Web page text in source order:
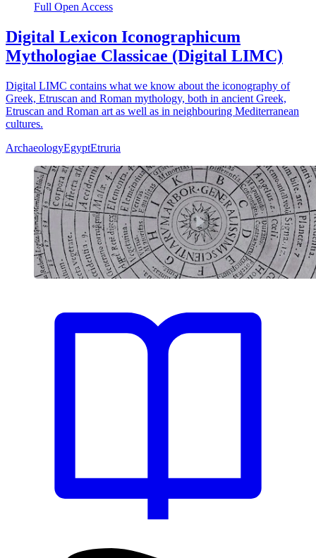
Full Open Access
Digital Lexicon Iconographicum
Mythologiae Classicae (Digital LIMC)
Digital LIMC contains what we know about the iconography of
Greek, Etruscan and Roman mythology, both in ancient Greek,
Etruscan and Roman art as well as in neighbouring Mediterranean
cultures.
ArchaeologyEgyptEtruria